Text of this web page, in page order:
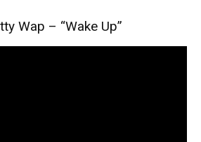
Wap – “Wake Up”